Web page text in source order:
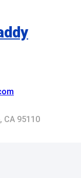
CA 95110